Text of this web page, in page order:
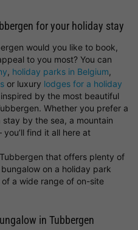
for your holiday stay
would you like to book,
to you most? You can
, holiday parks in Belgium,
or luxury lodges for a holiday
by the most beautiful
Whether you prefer a
by the sea, a mountain
find it all here at
that offers plenty of
on a holiday park
a wide range of on-site
in Tubbergen